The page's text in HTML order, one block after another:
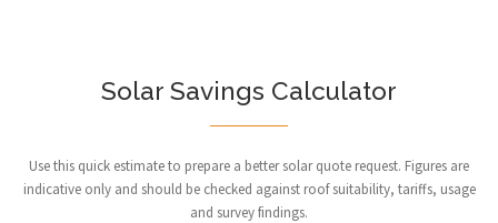
Solar Savings Calculator
Use this quick estimate to prepare a better solar quote request. Figures are
indicative only and should be checked against roof suitability, tariffs, usage
and survey findings.